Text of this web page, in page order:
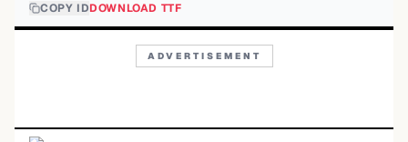
COPY IDDOWNLOAD TTF
ADVERTISEMENT